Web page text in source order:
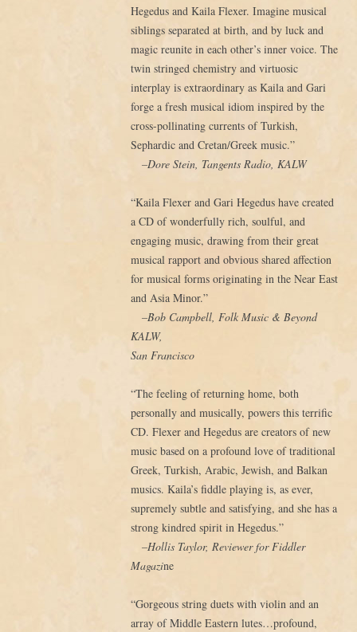
Hegedus and Kaila Flexer. Imagine musical
siblings separated at birth, and by luck and
magic reunite in each other’s inner voice. The
twin stringed chemistry and virtuosic
interplay is extraordinary as Kaila and Gari
forge a fresh musical idiom inspired by the
cross-pollinating currents of Turkish,
Sephardic and Cretan/Greek music.”
–Dore Stein, Tangents Radio, KALW
“Kaila Flexer and Gari Hegedus have created
a CD of wonderfully rich, soulful, and
engaging music, drawing from their great
musical rapport and obvious shared affection
for musical forms originating in the Near East
and Asia Minor.”
–Bob Campbell, Folk Music & Beyond
KALW,
San Francisco
“The feeling of returning home, both
personally and musically, powers this terrific
CD. Flexer and Hegedus are creators of new
music based on a profound love of traditional
Greek, Turkish, Arabic, Jewish, and Balkan
musics. Kaila’s fiddle playing is, as ever,
supremely subtle and satisfying, and she has a
strong kindred spirit in Hegedus.”
–Hollis Taylor, Reviewer for Fiddler
Magazine
“Gorgeous string duets with violin and an
array of Middle Eastern lutes…profound,